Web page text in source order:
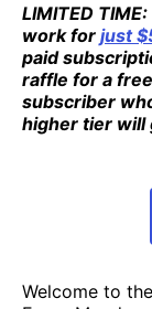
LIMITED
work for just
paid
raffle for a free
subscriber
higher tier will
Welcome to